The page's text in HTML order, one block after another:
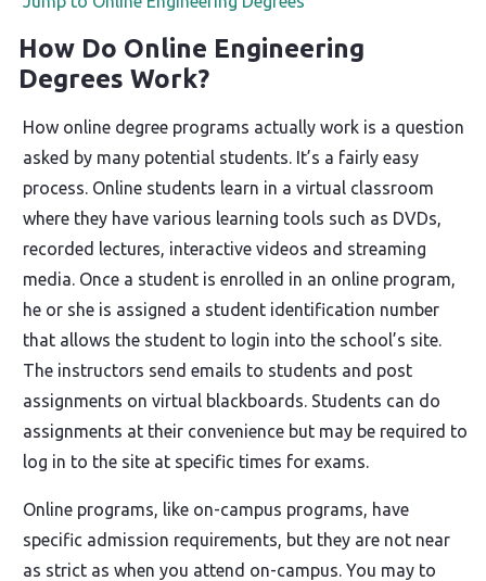
How Do Online Engineering
Degrees Work?
How online degree programs actually work is a question
asked by many potential students. It’s a fairly easy
process. Online students learn in a virtual classroom
where they have various learning tools such as DVDs,
recorded lectures, interactive videos and streaming
media. Once a student is enrolled in an online program,
he or she is assigned a student identification number
that allows the student to login into the school’s site.
The instructors send emails to students and post
assignments on virtual blackboards. Students can do
assignments at their convenience but may be required to
log in to the site at specific times for exams.
Online programs, like on-campus programs, have
specific admission requirements, but they are not near
as strict as when you attend on-campus. You may to